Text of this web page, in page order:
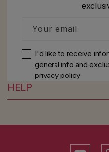
Your email
I'd like to receive
general info and
privacy policy
HELP